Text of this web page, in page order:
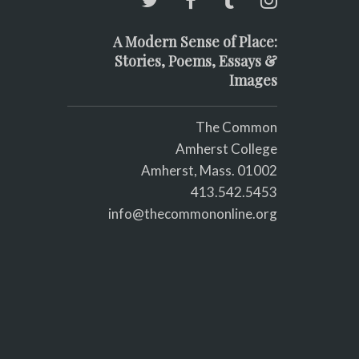
A Modern Sense of Place:
Stories, Poems, Essays &
Images
The Common
Amherst College
Amherst, Mass. 01002
413.542.5453
info@thecommononline.org